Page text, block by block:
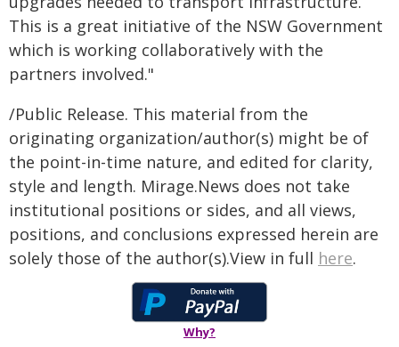
This is a great initiative of the NSW Government
which is working collaboratively with the
partners involved."
/Public Release. This material from the
originating organization/author(s) might be of
the point-in-time nature, and edited for clarity,
style and length. Mirage.News does not take
institutional positions or sides, and all views,
positions, and conclusions expressed herein are
solely those of the author(s).View in full here.
Why?